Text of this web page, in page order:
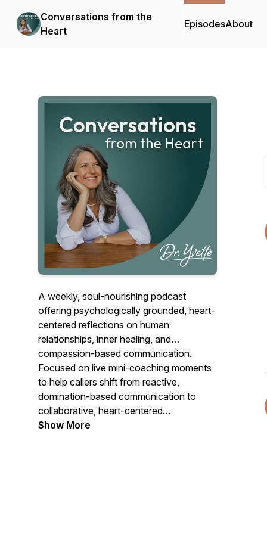
Conversations from the
Heart
EpisodesAbout
A weekly, soul-nourishing podcast
offering psychologically grounded, heart-
centered reflections on human
relationships, inner healing, and
compassion-based communication.
Focused on live mini-coaching moments
to help callers shift from reactive,
domination-based communication to
collaborative, heart-centered
connection. Listen for new scripts for
Show More